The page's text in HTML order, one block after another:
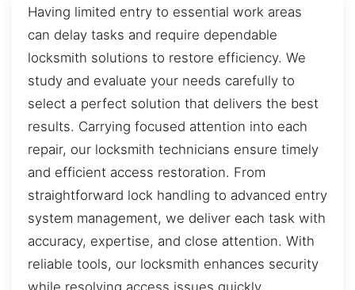
Having limited entry to essential work areas
can delay tasks and require dependable
locksmith solutions to restore efficiency. We
study and evaluate your needs carefully to
select a perfect solution that delivers the best
results. Carrying focused attention into each
repair, our locksmith technicians ensure timely
and efficient access restoration. From
straightforward lock handling to advanced entry
system management, we deliver each task with
accuracy, expertise, and close attention. With
reliable tools, our locksmith enhances security
while resolving access issues quickly.